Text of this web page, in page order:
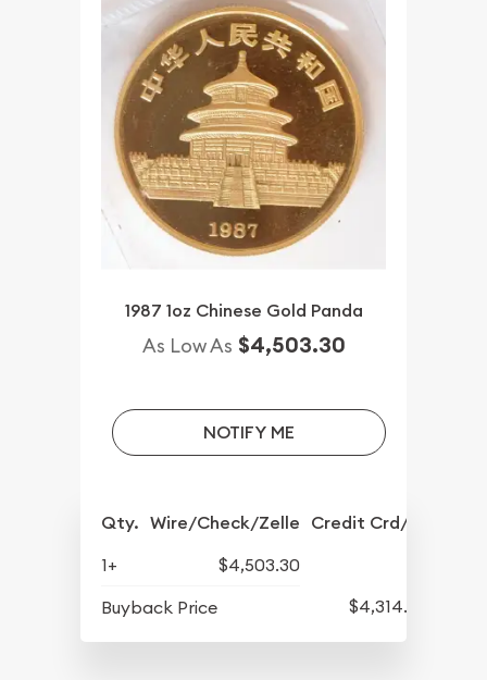
1987 1oz Chinese Gold Panda
As Low As $4,503.30
NOTIFY ME
Qty. Wire/Check/Zelle Credit Crd/PP
1+
$4,503.30
Buyback Price
$4,314.30